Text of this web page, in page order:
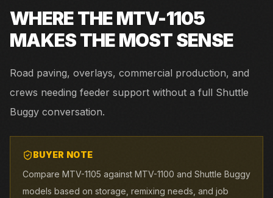
WHERE THEMTV-1105
MAKES THE MOST SENSE
Road paving, overlays, commercial production, and
crews needing feeder support without a full Shuttle
Buggy conversation.
BUYER NOTE
Compare MTV-1105 against MTV-1100 and Shuttle Buggy
models based on storage, remixing needs, and job